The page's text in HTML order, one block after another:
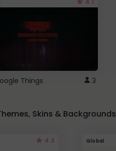
Things 3
Skins & Backgrounds
4.3 Global